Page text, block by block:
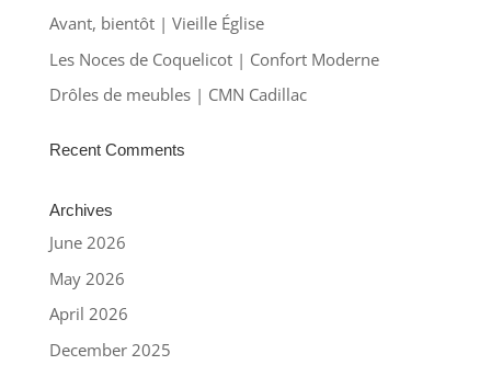
Avant, bientôt | Vieille Église
Les Noces de Coquelicot | Confort Moderne
Drôles de meubles | CMN Cadillac
Recent Comments
Archives
June 2026
May 2026
April 2026
December 2025